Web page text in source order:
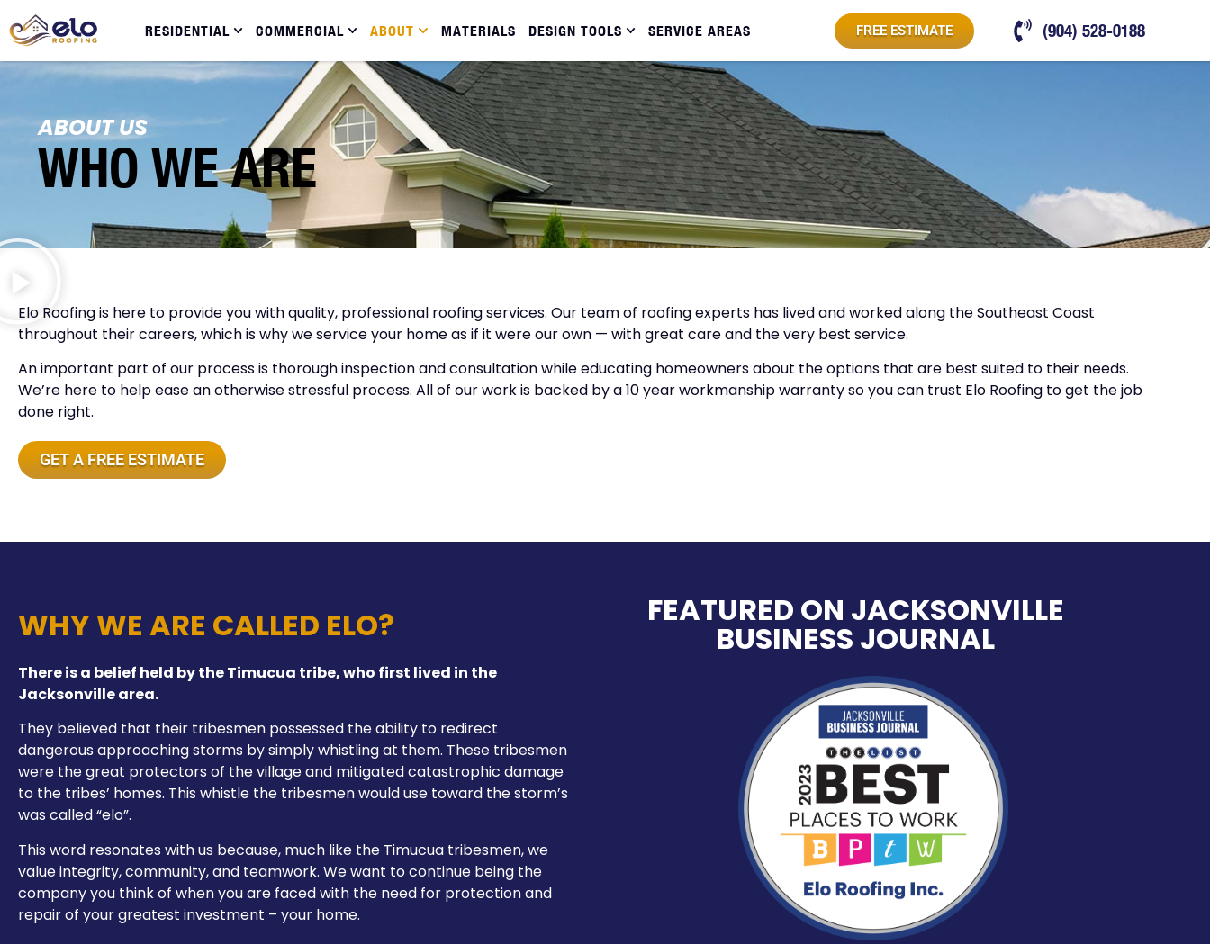
RESIDENTIAL COMMERCIAL ABOUT MATERIALS DESIGN TOOLS SERVICE AREAS FREE ESTIMATE (904) 528-0188
ABOUT US
WHO WE ARE
Elo Roofing is here to provide you with quality, professional roofing services. Our team of roofing experts has lived and worked along the Southeast Coast
throughout their careers, which is why we service your home as if it were our own — with great care and the very best service.
An important part of our process is thorough inspection and consultation while educating homeowners about the options that are best suited to their needs.
We’re here to help ease an otherwise stressful process. All of our work is backed by a 10 year workmanship warranty so you can trust Elo Roofing to get the job
done right.
GET A FREE ESTIMATE
WHY WE ARE CALLED ELO?
There is a belief held by the Timucua tribe, who first lived in the
Jacksonville area.
They believed that their tribesmen possessed the ability to redirect
dangerous approaching storms by simply whistling at them. These tribesmen
were the great protectors of the village and mitigated catastrophic damage
to the tribes’ homes. This whistle the tribesmen would use toward the storm’s
was called “elo”.
This word resonates with us because, much like the Timucua tribesmen, we
value integrity, community, and teamwork. We want to continue being the
company you think of when you are faced with the need for protection and
repair of your greatest investment – your home.
FEATURED ON JACKSONVILLE
BUSINESS JOURNAL